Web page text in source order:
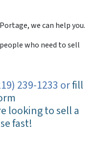
we can help you.
who need to sell
239-1233 orfill
looking to sell a
fast!